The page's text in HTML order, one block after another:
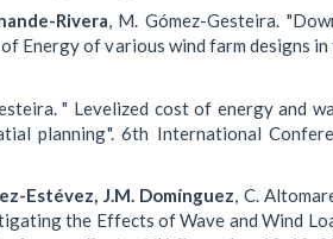
Rivera, M. Gómez-Gesteira.
Energy of various wind farm designs
" Levelized cost of energy and
planning". 6th International
Estévez, J.M. Domínguez, C.
the Effects of Wave and Wind